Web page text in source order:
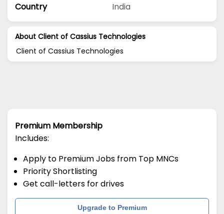
Country
India
About Client of Cassius Technologies
Client of Cassius Technologies
Premium Membership
Includes:
Apply to Premium Jobs from Top MNCs
Priority Shortlisting
Get call-letters for drives
Upgrade to Premium